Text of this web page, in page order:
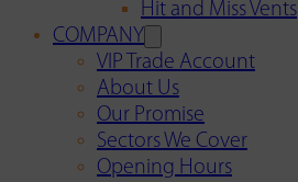
Hit and Miss Vents
COMPANY
VIP Trade Account
About Us
Our Promise
Sectors We Cover
Opening Hours